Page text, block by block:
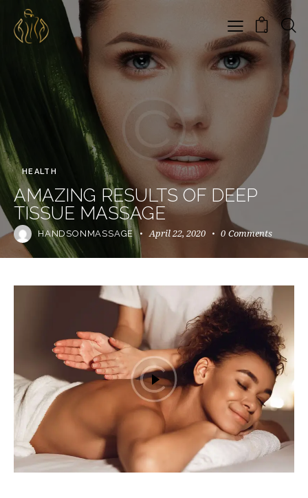
0
HEALTH
AMAZING RESULTS OF DEEP
TISSUE MASSAGE
HANDSONMASSAGE April 22, 2020 0 Comments